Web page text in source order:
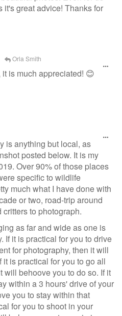
it's great advice! Thanks for
Orla Smith
is much appreciated! 😊
is anything but local, as
posted below. It is my
Over 90% of those places
specific to wildlife
much what I have done with
or two, road-trip around
to photograph.
as far and wide as one is
If it is practical for you to drive
for photography, then it will
it is practical for you to go all
will behoove you to do so. If it
within a 3 hours' drive of your
you to stay within that
for you to shoot in your